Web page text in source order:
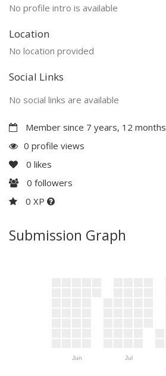
No profile intro is available
Location
No location provided
Social Links
No social links are available
Member since 7 years, 12 months
0 profile views
0 likes
0 followers
0 XP
Submission Graph
Jun Jul